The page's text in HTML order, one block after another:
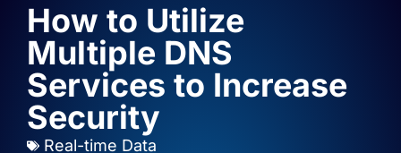
How to Utilize
Multiple DNS
Services to Increase
Security
Real-time Data